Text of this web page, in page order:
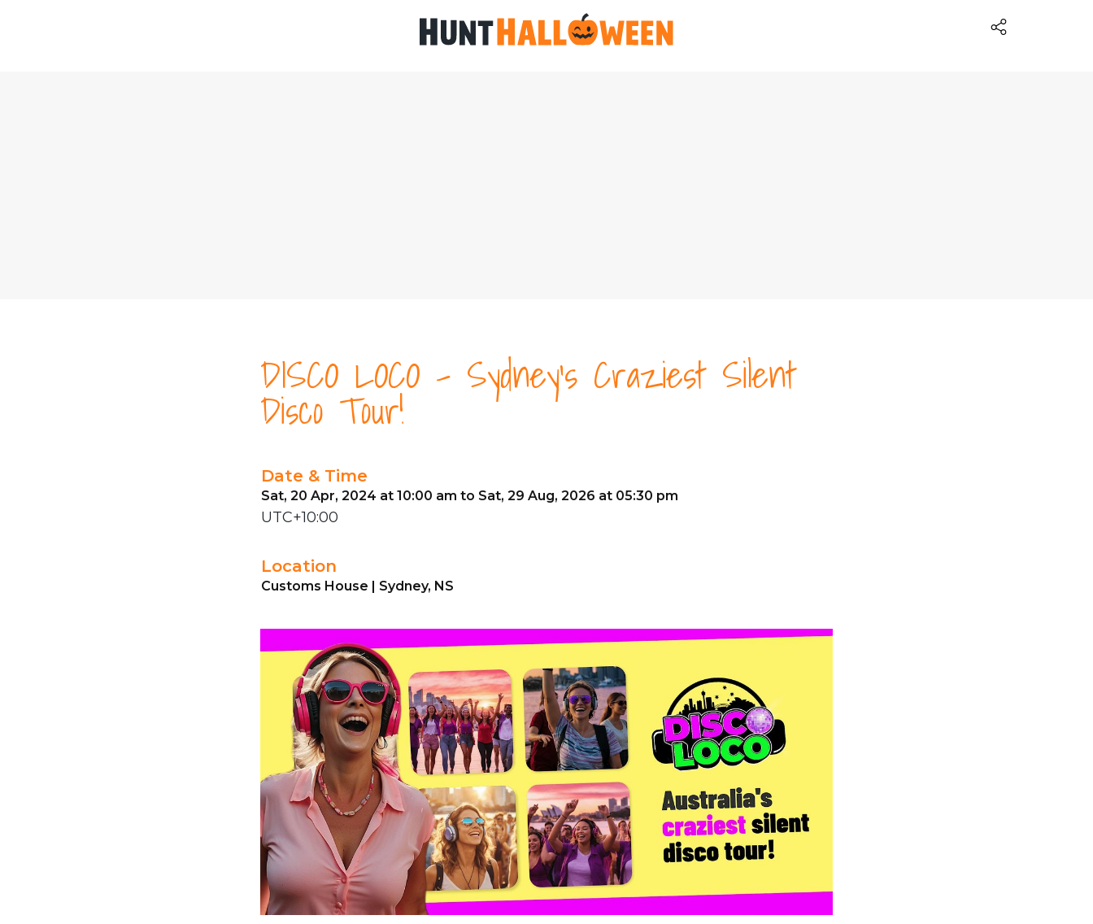
DISCO LOCO - Sydney's Craziest Silent
Disco Tour!
Date & Time
Sat, 20 Apr, 2024 at 10:00 am to Sat, 29 Aug, 2026 at 05:30 pm
UTC+10:00
Location
Customs House | Sydney, NS